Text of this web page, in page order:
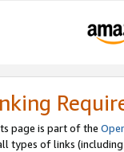
page is part of the
types of links